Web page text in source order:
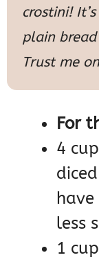
crostini!
plain
Trust me
For
4
less
1